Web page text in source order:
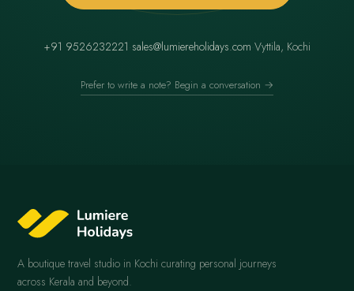
+91 9526232221 sales@lumiereholidays.com Vyttila, Kochi
Prefer to write a note? Begin a conversation →
A boutique travel studio in Kochi curating personal journeys
across Kerala and beyond.